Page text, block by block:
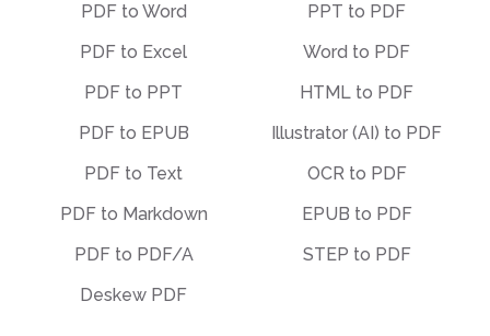
PDF to Word
PDF to Excel
PDF to PPT
PDF to EPUB
PDF to Text
PDF to Markdown
PDF to PDF/A
Deskew PDF
PPT to PDF
Word to PDF
HTML to PDF
Illustrator (AI) to PDF
OCR to PDF
EPUB to PDF
STEP to PDF